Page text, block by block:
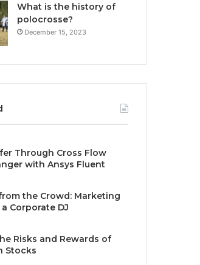
What is the history of
polocrosse?
December 15, 2023
Through Cross Flow
with Ansys Fluent
the Crowd: Marketing
Corporate DJ
Risks and Rewards of
Stocks